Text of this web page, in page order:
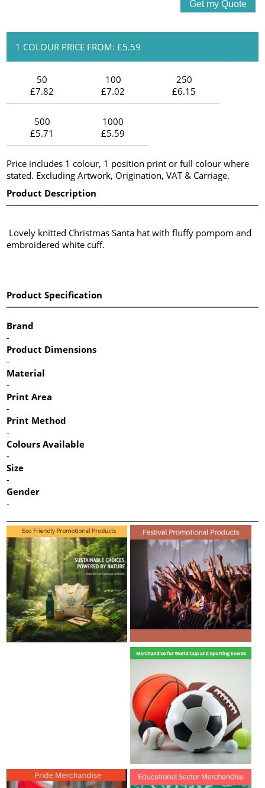
1 COLOUR PRICE FROM: £5.59
50
£7.82
100
£7.02
250
£6.15
500
£5.71
1000
£5.59
Price includes 1 colour, 1 position print or full colour where
stated. Excluding Artwork, Origination, VAT & Carriage.
Product Description
Lovely knitted Christmas Santa hat with fluffy pompom and
embroidered white cuff.
Product Specification
Brand
-
Product Dimensions
-
Material
-
Print Area
-
Print Method
-
Colours Available
-
Size
-
Gender
-